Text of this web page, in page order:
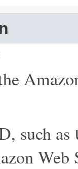
such as